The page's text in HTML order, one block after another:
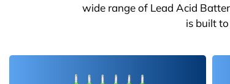
wide range of Lead Acid
is built